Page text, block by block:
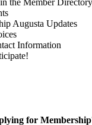
the Member Directory
Augusta Updates
Information
for